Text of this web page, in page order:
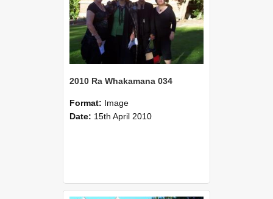
2010 Ra Whakamana 034
Format: Image
Date: 15th April 2010